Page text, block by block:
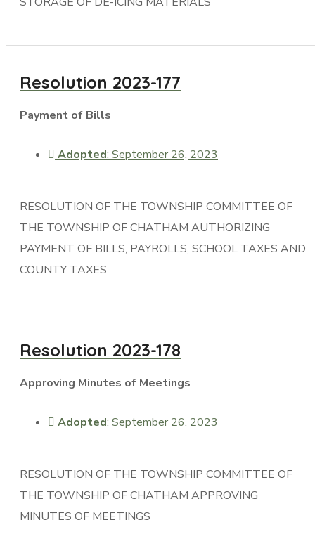
Resolution 2023-177
Payment of Bills
Adopted: September 26, 2023
RESOLUTION OF THE TOWNSHIP COMMITTEE OF
THE TOWNSHIP OF CHATHAM AUTHORIZING
PAYMENT OF BILLS, PAYROLLS, SCHOOL TAXES AND
COUNTY TAXES
Resolution 2023-178
Approving Minutes of Meetings
Adopted: September 26, 2023
RESOLUTION OF THE TOWNSHIP COMMITTEE OF
THE TOWNSHIP OF CHATHAM APPROVING
MINUTES OF MEETINGS